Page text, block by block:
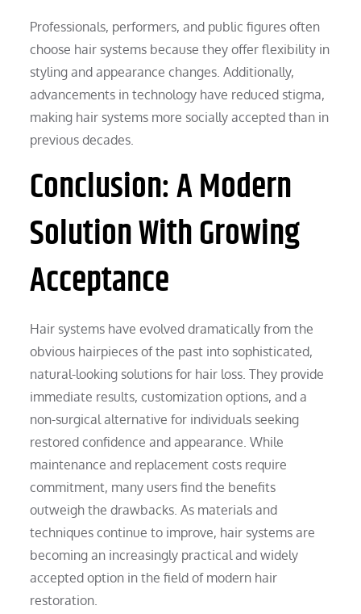
Professionals, performers, and public figures often
choose hair systems because they offer flexibility in
styling and appearance changes. Additionally,
advancements in technology have reduced stigma,
making hair systems more socially accepted than in
previous decades.
Conclusion: A Modern
Solution With Growing
Acceptance
Hair systems have evolved dramatically from the
obvious hairpieces of the past into sophisticated,
natural-looking solutions for hair loss. They provide
immediate results, customization options, and a
non-surgical alternative for individuals seeking
restored confidence and appearance. While
maintenance and replacement costs require
commitment, many users find the benefits
outweigh the drawbacks. As materials and
techniques continue to improve, hair systems are
becoming an increasingly practical and widely
accepted option in the field of modern hair
restoration.